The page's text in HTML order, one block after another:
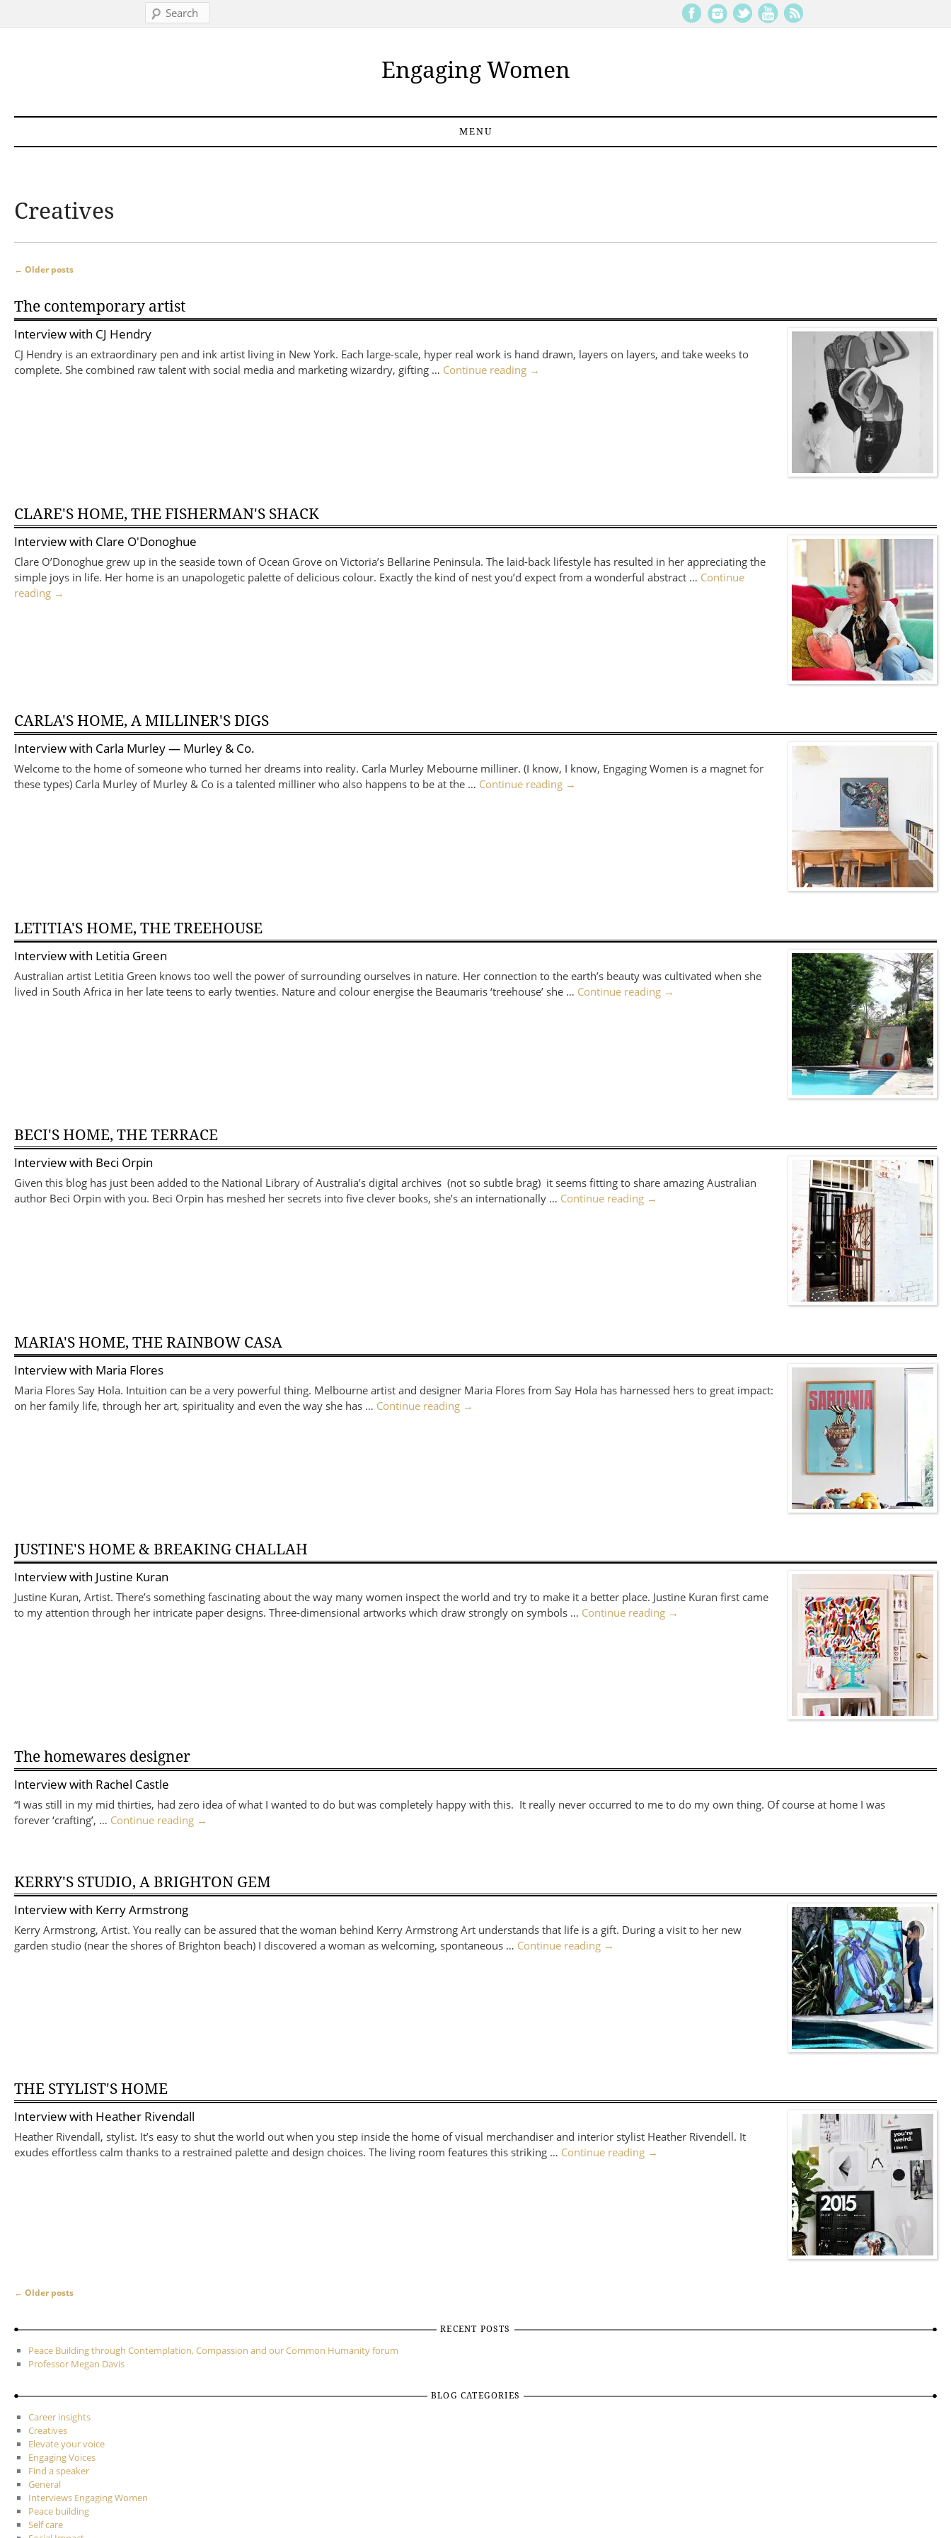
Search
Engaging Women
MENU
Creatives
Post navigation
← Older posts
The contemporary artist
Interview with CJ Hendry
CJ Hendry is an extraordinary pen and ink artist living in New York. Each large-scale, hyper real work is hand drawn, layers on layers, and take weeks to
complete. She combined raw talent with social media and marketing wizardry, gifting … Continue reading →
CLARE'S HOME, THE FISHERMAN'S SHACK
Interview with Clare O'Donoghue
Clare O’Donoghue grew up in the seaside town of Ocean Grove on Victoria’s Bellarine Peninsula. The laid-back lifestyle has resulted in her appreciating the
simple joys in life. Her home is an unapologetic palette of delicious colour. Exactly the kind of nest you’d expect from a wonderful abstract … Continue
reading →
CARLA'S HOME, A MILLINER'S DIGS
Interview with Carla Murley— Murley & Co.
Welcome to the home of someone who turned her dreams into reality. Carla Murley Mebourne milliner. (I know, I know, Engaging Women is a magnet for
these types) Carla Murley of Murley & Co is a talented milliner who also happens to be at the … Continue reading →
LETITIA'S HOME, THE TREEHOUSE
Interview with Letitia Green
Australian artist Letitia Green knows too well the power of surrounding ourselves in nature. Her connection to the earth’s beauty was cultivated when she
lived in South Africa in her late teens to early twenties. Nature and colour energise the Beaumaris ‘treehouse’ she … Continue reading →
BECI'S HOME, THE TERRACE
Interview with Beci Orpin
Given this blog has just been added to the National Library of Australia’s digital archives (not so subtle brag) it seems fitting to share amazing Australian
author Beci Orpin with you. Beci Orpin has meshed her secrets into five clever books, she’s an internationally … Continue reading →
MARIA'S HOME, THE RAINBOW CASA
Interview with Maria Flores
Maria Flores Say Hola. Intuition can be a very powerful thing. Melbourne artist and designer Maria Flores from Say Hola has harnessed hers to great impact:
on her family life, through her art, spirituality and even the way she has … Continue reading →
JUSTINE'S HOME & BREAKING CHALLAH
Interview with Justine Kuran
Justine Kuran, Artist. There’s something fascinating about the way many women inspect the world and try to make it a better place. Justine Kuran first came
to my attention through her intricate paper designs. Three-dimensional artworks which draw strongly on symbols … Continue reading →
The homewares designer
Interview with Rachel Castle
“I was still in my mid thirties, had zero idea of what I wanted to do but was completely happy with this. It really never occurred to me to do my own thing. Of course at home I was
forever ‘crafting’, … Continue reading →
KERRY'S STUDIO, A BRIGHTON GEM
Interview with Kerry Armstrong
Kerry Armstrong, Artist. You really can be assured that the woman behind Kerry Armstrong Art understands that life is a gift. During a visit to her new
garden studio (near the shores of Brighton beach) I discovered a woman as welcoming, spontaneous … Continue reading →
THE STYLIST'S HOME
Interview with Heather Rivendall
Heather Rivendall, stylist. It’s easy to shut the world out when you step inside the home of visual merchandiser and interior stylist Heather Rivendell. It
exudes effortless calm thanks to a restrained palette and design choices. The living room features this striking … Continue reading →
Post navigation
← Older posts
RECENT POSTS
Peace Building through Contemplation, Compassion and our Common Humanity forum
Professor Megan Davis
BLOG CATEGORIES
Career insights
Creatives
Elevate your voice
Engaging Voices
Find a speaker
General
Interviews Engaging Women
Peace building
Self care